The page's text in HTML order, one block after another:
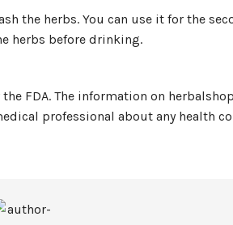
the herbs. You can use it for the
herbs before drinking.
FDA. The information on
professional about any health